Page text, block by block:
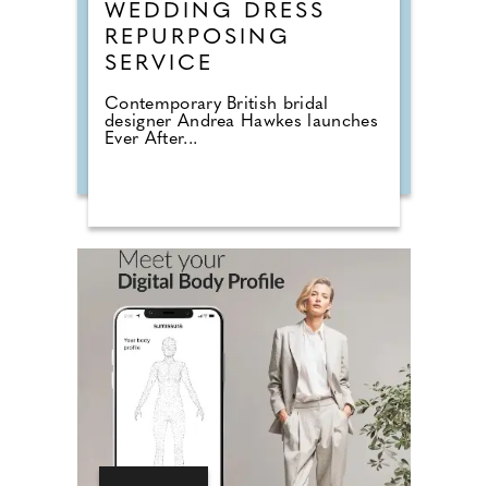
WEDDING DRESS
REPURPOSING
SERVICE
Contemporary British bridal
designer Andrea Hawkes launches
Ever After...